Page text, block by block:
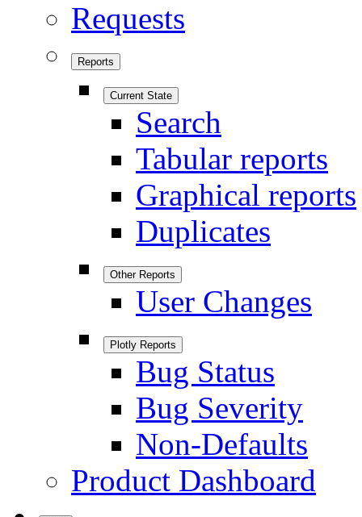
Requests
Reports
Current State
Search
Tabular reports
Graphical reports
Duplicates
Other Reports
User Changes
Plotly Reports
Bug Status
Bug Severity
Non-Defaults
Product Dashboard